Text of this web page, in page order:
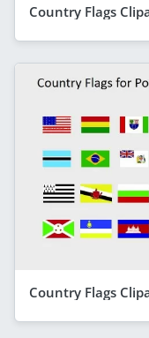
Country Flags
Country Flags